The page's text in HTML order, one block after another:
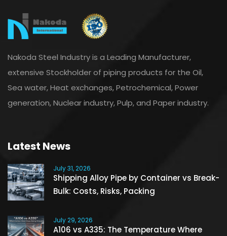
Nakoda Steel Industry is a Leading Manufacturer,
extensive Stockholder of piping products for the Oil,
Sea water, Heat exchanges, Petrochemical, Power
generation, Nuclear industry, Pulp, and Paper industry.
Latest News
July 31, 2026
Shipping Alloy Pipe by Container vs Break-
Bulk: Costs, Risks, Packing
July 29, 2026
A106 vs A335: The Temperature Where